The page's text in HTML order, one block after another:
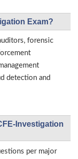
Exam?
forensic
detection and
Investigation
per major